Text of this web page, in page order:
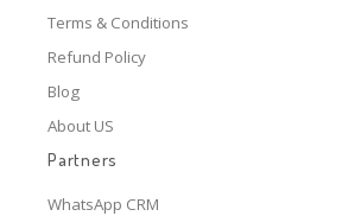
Terms & Conditions
Refund Policy
Blog
About US
Partners
WhatsApp CRM